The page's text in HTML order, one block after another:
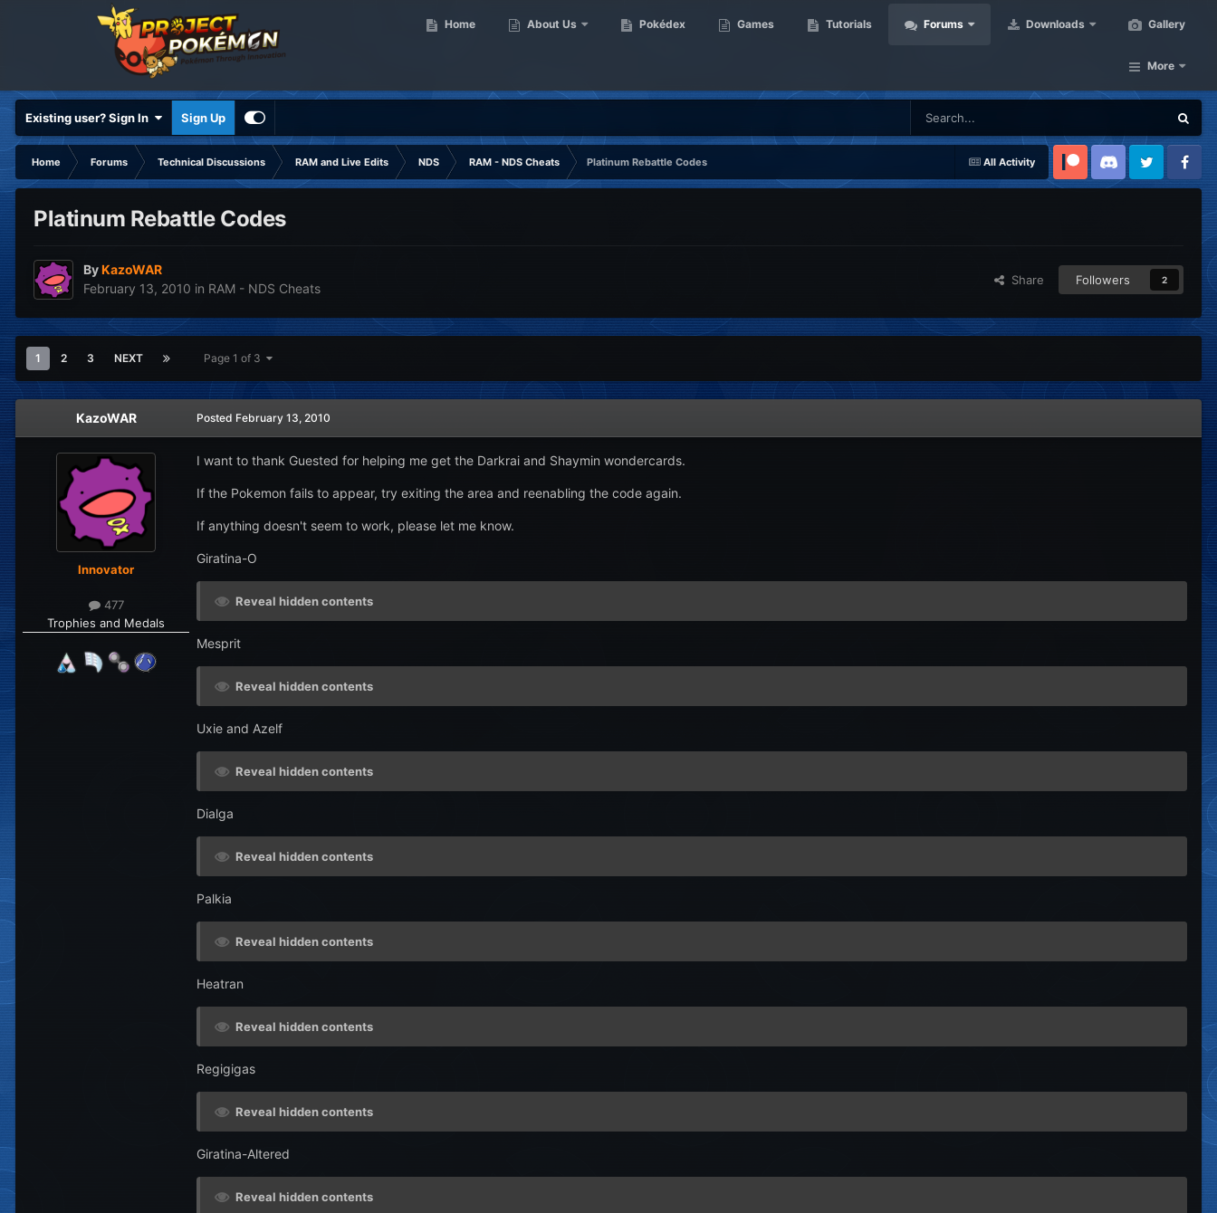
Home About Us Pokédex Games Tutorials Forums Downloads Gallery
More
Existing user? Sign In Sign Up
All Activity
Home Forums Technical Discussions RAM and Live Edits NDS RAM - NDS Cheats
Platinum Rebattle Codes
Patreon Discord Twitter Facebook
Platinum Rebattle Codes
ByKazoWAR
February 13, 2010 in RAM - NDS Cheats
Share Followers 2
1 2 3 NEXT Page 1 of 3
KazoWAR
Innovator
477
Trophies and Medals
Posted February 13, 2010
I want to thank Guested for helping me get the Darkrai and Shaymin wondercards.
If the Pokemon fails to appear, try exiting the area and reenabling the code again.
If anything doesn't seem to work, please let me know.
Giratina-O
Reveal hidden contents
Mesprit
Reveal hidden contents
Uxie and Azelf
Reveal hidden contents
Dialga
Reveal hidden contents
Palkia
Reveal hidden contents
Heatran
Reveal hidden contents
Regigigas
Reveal hidden contents
Giratina-Altered
Reveal hidden contents